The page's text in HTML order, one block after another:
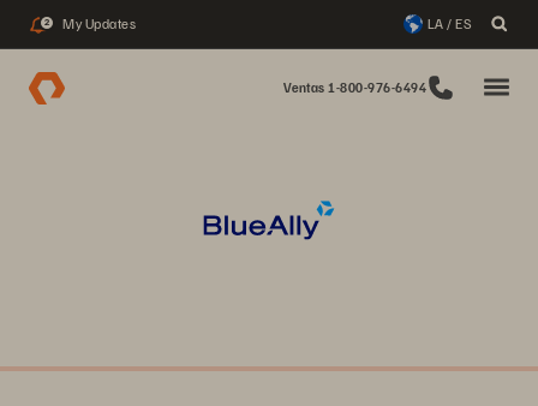
2 My Updates LA / ES
Ventas 1-800-976-6494